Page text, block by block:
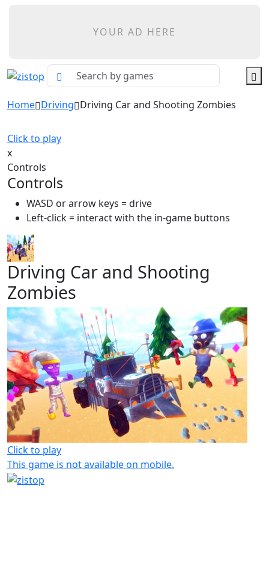
YOUR AD HERE
Home Driving Driving Car and Shooting Zombies
Click to play
x
Controls
Controls
WASD or arrow keys = drive
Left-click = interact with the in-game buttons
Driving Car and Shooting
Zombies
Click to play
This game is not available on mobile.